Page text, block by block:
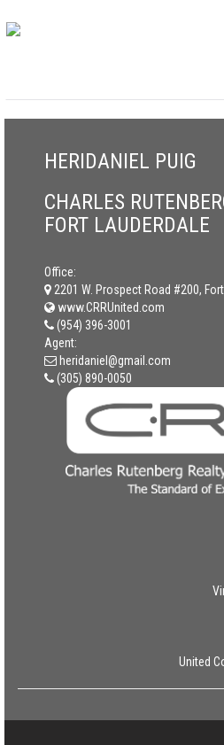
HERIDANIEL PUIG
CHARLES
FORT LAUDERDALE
Office:
2201 W. Prospect Road #200,
www.CRRUnited.com
(954) 396-3001
Agent:
heridaniel@gmail.com
(305) 890-0050
United